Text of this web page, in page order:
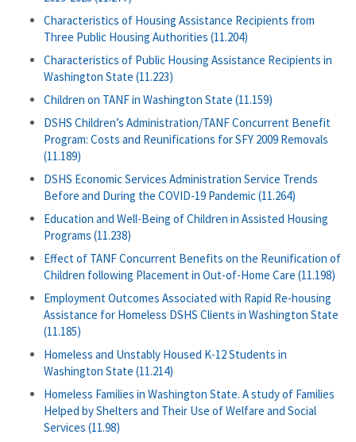
Characteristics of Housing Assistance Recipients from
Three Public Housing Authorities (11.204)
Characteristics of Public Housing Assistance Recipients in
Washington State (11.223)
Children on TANF in Washington State (11.159)
DSHS Children’s Administration/TANF Concurrent Benefit
Program: Costs and Reunifications for SFY 2009 Removals
(11.189)
DSHS Economic Services Administration Service Trends
Before and During the COVID-19 Pandemic (11.264)
Education and Well-Being of Children in Assisted Housing
Programs (11.238)
Effect of TANF Concurrent Benefits on the Reunification of
Children following Placement in Out-of-Home Care (11.198)
Employment Outcomes Associated with Rapid Re-housing
Assistance for Homeless DSHS Clients in Washington State
(11.185)
Homeless and Unstably Housed K-12 Students in
Washington State (11.214)
Homeless Families in Washington State. A study of Families
Helped by Shelters and Their Use of Welfare and Social
Services (11.98)